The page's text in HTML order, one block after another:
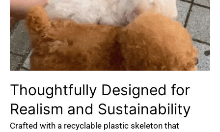
Thoughtfully Designed for
Realism and Sustainability
Crafted with a recyclable plastic skeleton that